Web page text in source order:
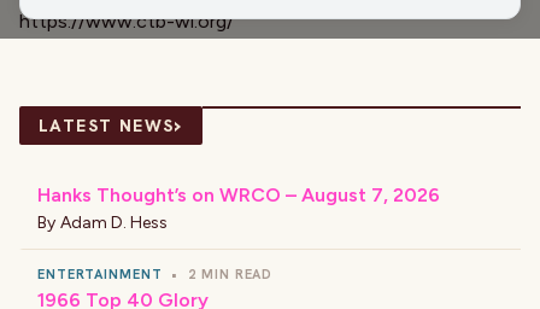
https://www.ctb-wi.org/
LATEST NEWS›
Hanks Thought’s on WRCO – August 7, 2026
By Adam D. Hess
ENTERTAINMENT • 2 MIN READ
1966 Top 40 Glory